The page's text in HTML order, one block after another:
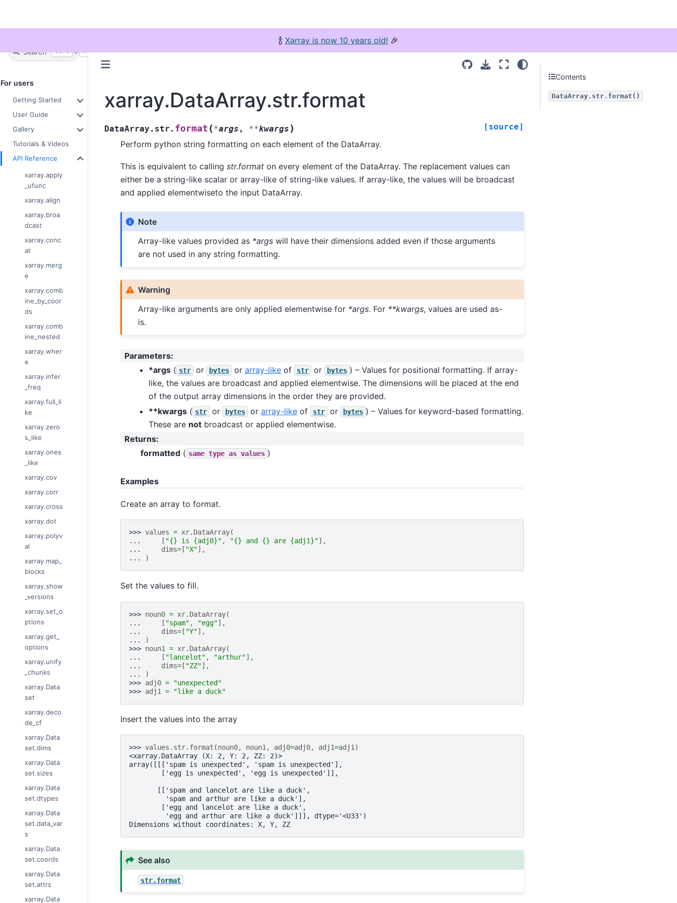
🍾 Xarray is now 10 years old! 🎉
Search Ctrl + K
For users
Getting Started
User Guide
Gallery
Tutorials & Videos
API Reference
xarray.apply
_ufunc
xarray.align
xarray.broa
dcast
xarray.conc
at
xarray.merg
e
xarray.comb
ine_by_coor
ds
xarray.comb
ine_nested
xarray.wher
e
xarray.infer
_freq
xarray.full_li
ke
xarray.zero
s_like
xarray.ones
_like
xarray.cov
xarray.corr
xarray.cross
xarray.dot
xarray.polyv
al
xarray.map_
blocks
xarray.show
_versions
xarray.set_o
ptions
xarray.get_
options
xarray.unify
_chunks
xarray.Data
set
xarray.deco
de_cf
xarray.Data
set.dims
xarray.Data
set.sizes
xarray.Data
set.dtypes
xarray.Data
set.data_var
s
xarray.Data
set.coords
xarray.Data
set.attrs
xarray.Data
xarray.DataArray.str.format
DataArray.str. format (*args , **kwargs ) [source]
Perform python string formatting on each element of the DataArray.
This is equivalent to calling str.formaton every element of the DataArray. The replacement values can
either be a string-like scalar or array-like of string-like values. If array-like, the values will be broadcast
and applied elementwiseto the input DataArray.
Note
Array-like values provided as *argswill have their dimensions added even if those arguments
are not used in any string formatting.
Warning
Array-like arguments are only applied elementwise for *args. For **kwargs, values are used as-
is.
Parameters:
*args( str or bytes or array-likeof str or bytes ) – Values for positional formatting. If array-
like, the values are broadcast and applied elementwise. The dimensions will be placed at the end
of the output array dimensions in the order they are provided.
**kwargs( str or bytes or array-likeof str or bytes ) – Values for keyword-based formatting.
These are notbroadcast or applied elementwise.
Returns:
formatted( same type as values )
Examples
Create an array to format.
>>> values = xr. DataArray(
...
[ "{} is {adj0}" , "{} and {} are {adj1}"],
...
dims=[ "X"],
...
)
Set the values to fill.
>>> noun0 = xr. DataArray(
...
[ "spam" , "egg"],
...
dims=[ "Y"],
...
)
>>> noun1 = xr. DataArray(
...
[ "lancelot" , "arthur"],
...
dims=[ "ZZ"],
...
)
>>> adj0 =
"unexpected"
>>> adj1 = "like a duck"
Insert the values into the array
>>> values . str. format (noun0, noun1, adj0=adj0, adj1=adj1)
<xarray.DataArray (X: 2, Y: 2, ZZ: 2)>
array([[['spam is unexpected', 'spam is unexpected'],
        ['egg is unexpected', 'egg is unexpected']],
       [['spam and lancelot are like a duck',
         'spam and arthur are like a duck'],
        ['egg and lancelot are like a duck',
         'egg and arthur are like a duck']]], dtype='<U33')
Dimensions without coordinates: X, Y, ZZ
See also
str.format
Contents
DataArray.str.format()